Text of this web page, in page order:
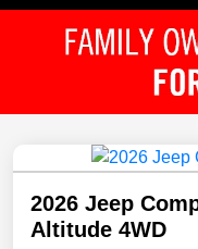
2026 Jeep
Altitude 4WD